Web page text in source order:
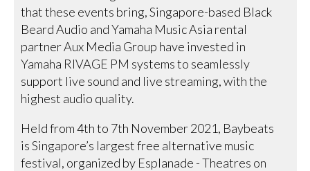
that these events bring, Singapore-based Black
Beard Audio and Yamaha Music Asia rental
partner Aux Media Group have invested in
Yamaha RIVAGE PM systems to seamlessly
support live sound and live streaming, with the
highest audio quality.
Held from 4th to 7th November 2021, Baybeats
is Singapore’s largest free alternative music
festival, organized by Esplanade - Theatres on